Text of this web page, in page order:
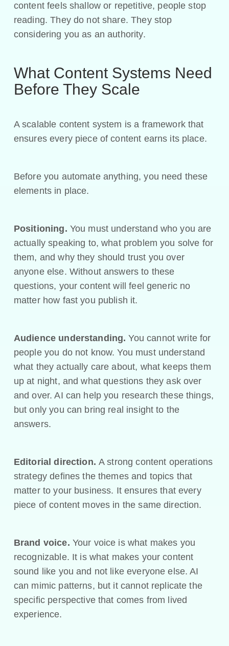
content feels shallow or repetitive, people stop
reading. They do not share. They stop
considering you as an authority.
What Content Systems Need
Before They Scale
A scalable content system is a framework that
ensures every piece of content earns its place.
Before you automate anything, you need these
elements in place.
Positioning. You must understand who you are
actually speaking to, what problem you solve for
them, and why they should trust you over
anyone else. Without answers to these
questions, your content will feel generic no
matter how fast you publish it.
Audience understanding. You cannot write for
people you do not know. You must understand
what they actually care about, what keeps them
up at night, and what questions they ask over
and over. AI can help you research these things,
but only you can bring real insight to the
answers.
Editorial direction.A strong content operations
strategy defines the themes and topics that
matter to your business. It ensures that every
piece of content moves in the same direction.
Brand voice. Your voice is what makes you
recognizable. It is what makes your content
sound like you and not like everyone else. AI
can mimic patterns, but it cannot replicate the
specific perspective that comes from lived
experience.